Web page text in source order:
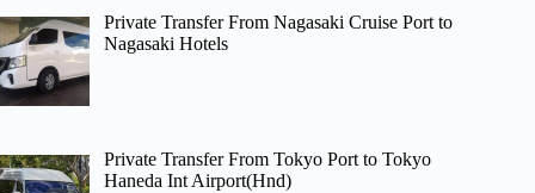
Private Transfer From Nagasaki Cruise Port to
Nagasaki Hotels
Private Transfer From Tokyo Port to Tokyo
Haneda Int Airport(Hnd)